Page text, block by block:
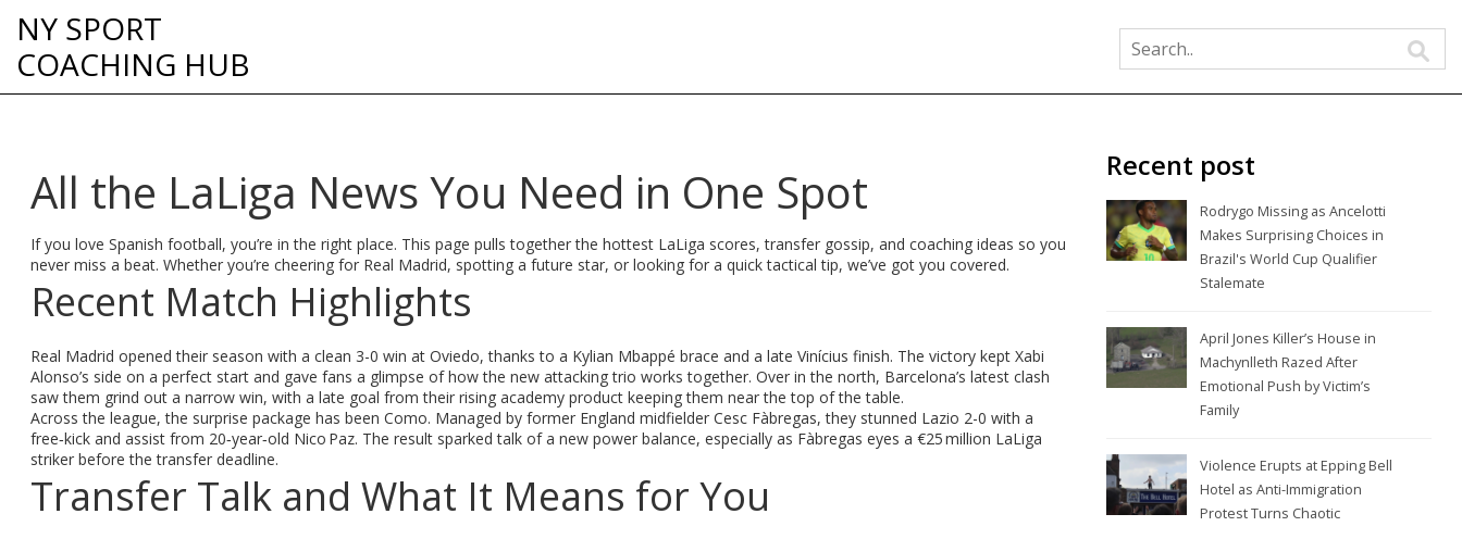
NY SPORT
COACHING HUB
All the LaLiga News You Need in One Spot
If you love Spanish football, you’re in the right place. This page pulls together the hottest LaLiga scores, transfer gossip, and coaching ideas so you
never miss a beat. Whether you’re cheering for Real Madrid, spotting a future star, or looking for a quick tactical tip, we’ve got you covered.
Recent Match Highlights
Real Madrid opened their season with a clean 3-0 win at Oviedo, thanks to a Kylian Mbappé brace and a late Vinícius finish. The victory kept Xabi
Alonso’s side on a perfect start and gave fans a glimpse of how the new attacking trio works together. Over in the north, Barcelona’s latest clash
saw them grind out a narrow win, with a late goal from their rising academy product keeping them near the top of the table.
Across the league, the surprise package has been Como. Managed by former England midfielder Cesc Fàbregas, they stunned Lazio 2-0 with a
free‑kick and assist from 20‑year‑old Nico Paz. The result sparked talk of a new power balance, especially as Fàbregas eyes a €25 million LaLiga
striker before the transfer deadline.
Transfer Talk and What It Means for You
Recent post
Rodrygo Missing as Ancelotti
Makes Surprising Choices in
Brazil's World Cup Qualifier
Stalemate
April Jones Killer’s House in
Machynlleth Razed After
Emotional Push by Victim’s
Family
Violence Erupts at Epping Bell
Hotel as Anti-Immigration
Protest Turns Chaotic